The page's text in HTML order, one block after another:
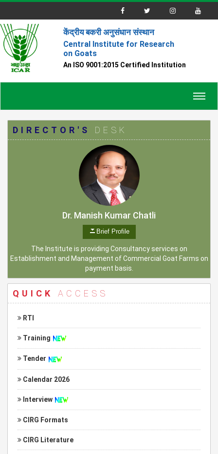
केंद्रीय बकरी अनुसंधान संस्थान
Central Institute for Research
on Goats
An ISO 9001:2015 Certified Institution
DIRECTOR'S DESK
Dr. Manish Kumar Chatli
Brief Profile
The Institute is providing Consultancy services on
Establishment and Management of Commercial Goat Farms on
payment basis.
QUICK ACCESS
RTI
Training
Tender
Calendar 2026
Interview
CIRG Formats
CIRG Literature